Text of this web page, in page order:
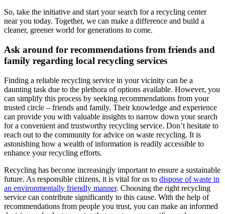
So, take the initiative and start your search for a recycling center
near you today. Together, we can make a difference and build a
cleaner, greener world for generations to come.
Ask around for recommendations from friends and
family regarding local recycling services
Finding a reliable recycling service in your vicinity can be a
daunting task due to the plethora of options available. However, you
can simplify this process by seeking recommendations from your
trusted circle – friends and family. Their knowledge and experience
can provide you with valuable insights to narrow down your search
for a convenient and trustworthy recycling service. Don’t hesitate to
reach out to the community for advice on waste recycling. It is
astonishing how a wealth of information is readily accessible to
enhance your recycling efforts.
Recycling has become increasingly important to ensure a sustainable
future. As responsible citizens, it is vital for us to dispose of waste in
an environmentally friendly manner. Choosing the right recycling
service can contribute significantly to this cause. With the help of
recommendations from people you trust, you can make an informed